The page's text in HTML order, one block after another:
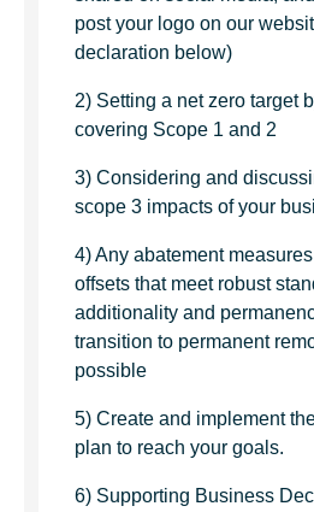
post your logo on our
declaration below)
2) Setting a net zero target
covering Scope 1 and 2
3) Considering and
scope 3 impacts of your
4) Any abatement
offsets that meet robust
additionality and
transition to permanent
possible
5) Create and implement
plan to reach your goals.
6) Supporting Business